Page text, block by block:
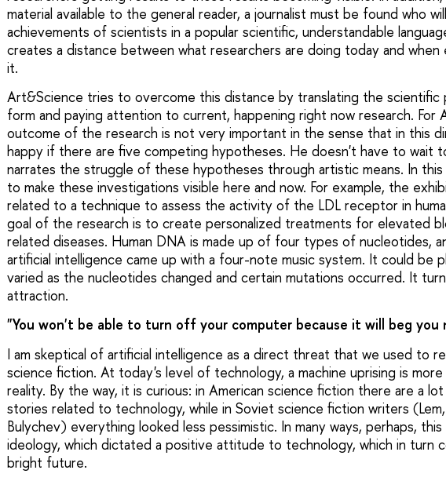
material available to the general reader, a journalist must be found who
achievements of scientists in a popular scientific, understandable
creates a distance between what researchers are doing today and when
it.
Art&Science tries to overcome this distance by translating the scientific
form and paying attention to current, happening right now research. For
outcome of the research is not very important in the sense that in this
happy if there are five competing hypotheses. He doesn't have to wait
narrates the struggle of these hypotheses through artistic means. In this
to make these investigations visible here and now. For example, the
related to a technique to assess the activity of the LDL receptor in
goal of the research is to create personalized treatments for elevated
related diseases. Human DNA is made up of four types of nucleotides,
artificial intelligence came up with a four-note music system. It could be
varied as the nucleotides changed and certain mutations occurred. It
attraction.
"You won't be able to turn off your computer because it will beg you
I am skeptical of artificial intelligence as a direct threat that we used to
science fiction. At today's level of technology, a machine uprising is
reality. By the way, it is curious: in American science fiction there are a
stories related to technology, while in Soviet science fiction writers
Bulychev) everything looked less pessimistic. In many ways, perhaps,
ideology, which dictated a positive attitude to technology, which in turn
bright future.